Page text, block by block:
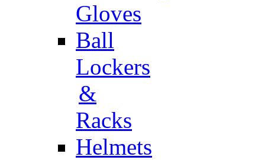
Gloves
Ball
Lockers
&
Racks
Helmets